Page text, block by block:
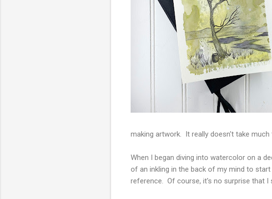
making artwork. It really doesn't take
When I began diving into watercolor on a
of an inkling in the back of my mind to
reference. Of course, it's no surprise that I